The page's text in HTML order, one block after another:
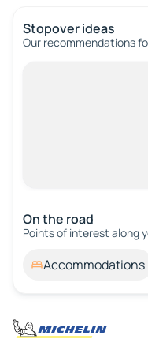
Stopover ideas
Our recommendations
On the road
Points of interest along
Accommodations